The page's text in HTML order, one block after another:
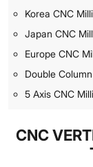
Korea CNC
Japan CNC
Europe CNC
Double
5 Axis CNC
CNC